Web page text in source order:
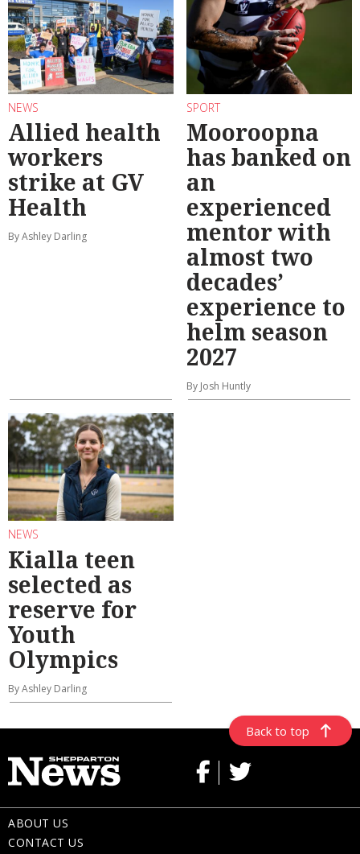
NEWS
Allied health
workers
strike at GV
Health
By Ashley Darling
SPORT
Mooroopna
has banked on
an
experienced
mentor with
almost two
decades’
experience to
helm season
2027
By Josh Huntly
NEWS
Kialla teen
selected as
reserve for
Youth
Olympics
By Ashley Darling
Back to top
ABOUT US
CONTACT US